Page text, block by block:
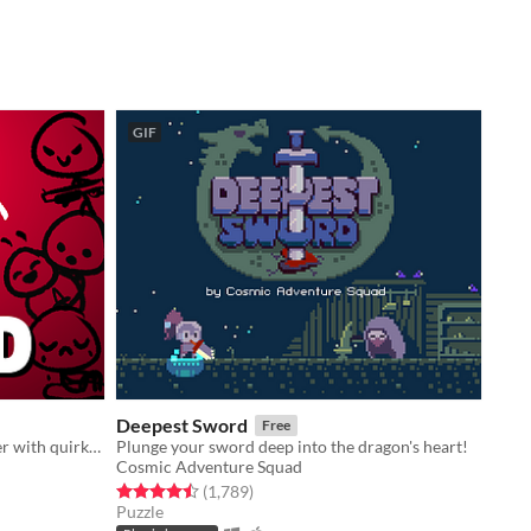
An idle game about collecting cancer with quirky stickfigures!
GIF
Deepest Sword Free
Plunge your sword deep into the dragon's heart!
Cosmic Adventure Squad
Rated 4.5 out of 5 stars
(1,789total ratings
)
Puzzle